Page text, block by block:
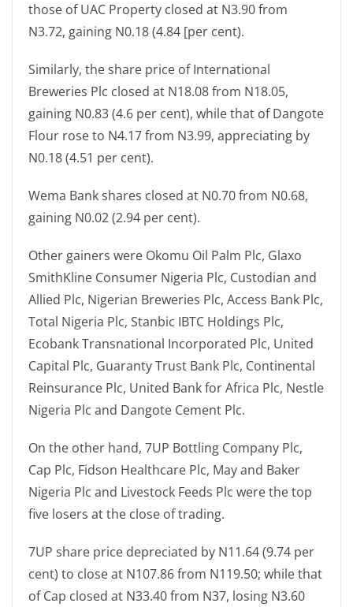
those of UAC Property closed at N3.90 from
N3.72, gaining N0.18 (4.84 [per cent).
Similarly, the share price of International
Breweries Plc closed at N18.08 from N18.05,
gaining N0.83 (4.6 per cent), while that of Dangote
Flour rose to N4.17 from N3.99, appreciating by
N0.18 (4.51 per cent).
Wema Bank shares closed at N0.70 from N0.68,
gaining N0.02 (2.94 per cent).
Other gainers were Okomu Oil Palm Plc, Glaxo
SmithKline Consumer Nigeria Plc, Custodian and
Allied Plc, Nigerian Breweries Plc, Access Bank Plc,
Total Nigeria Plc, Stanbic IBTC Holdings Plc,
Ecobank Transnational Incorporated Plc, United
Capital Plc, Guaranty Trust Bank Plc, Continental
Reinsurance Plc, United Bank for Africa Plc, Nestle
Nigeria Plc and Dangote Cement Plc.
On the other hand, 7UP Bottling Company Plc,
Cap Plc, Fidson Healthcare Plc, May and Baker
Nigeria Plc and Livestock Feeds Plc were the top
five losers at the close of trading.
7UP share price depreciated by N11.64 (9.74 per
cent) to close at N107.86 from N119.50; while that
of Cap closed at N33.40 from N37, losing N3.60